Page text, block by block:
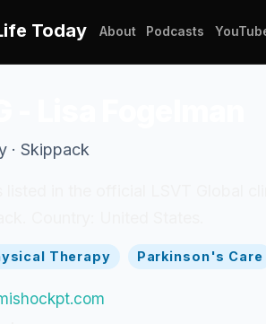
Today About Podcasts
· Skippack
Therapy Parkinson's Care